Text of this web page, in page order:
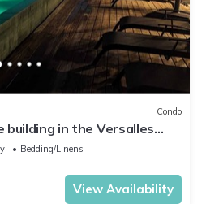
Condo
building in the Versalles
Vallarta!
Bedding/Linens
View Availability